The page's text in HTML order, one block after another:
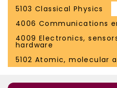
5103 Classical Physics
4006 Communications
4009 Electronics,
hardware
5102 Atomic, molecular